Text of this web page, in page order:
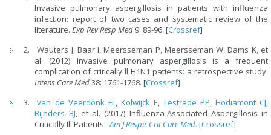
Invasive pulmonary aspergillosis in patients with influenza
infection: report of two cases and systematic review of the
literature.Exp Rev Resp Med 9: 89-96. [Crossref]
Wauters J, Baar I, Meersseman P, Meersseman W, Dams K, et
al. (2012) Invasive pulmonary aspergillosis is a frequent
complication of critically ll H1N1 patients: a retrospective study.
Intens Care Med38: 1761-1768. [Crossref]
van de Veerdonk FL,Kolwijck E, Lestrade PP, Hodiamont CJ,
Rijnders BJ, et al. (2017) Influenza-Associated Aspergillosis in
Critically Ill Patients.Am J Respir Crit Care Med. [Crossref]